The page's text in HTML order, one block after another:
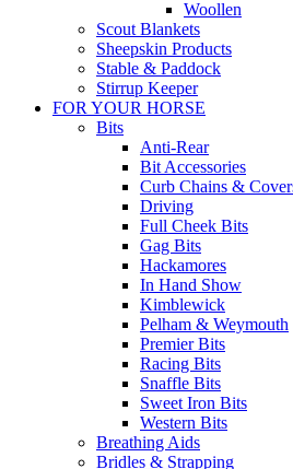
Woollen
Scout Blankets
Sheepskin Products
Stable & Paddock
Stirrup Keeper
FOR YOUR HORSE
Bits
Anti-Rear
Bit Accessories
Curb Chains &
Driving
Full Cheek Bits
Gag Bits
Hackamores
In Hand Show
Kimblewick
Pelham & Weymouth
Premier Bits
Racing Bits
Snaffle Bits
Sweet Iron Bits
Western Bits
Breathing Aids
Bridles & Strapping